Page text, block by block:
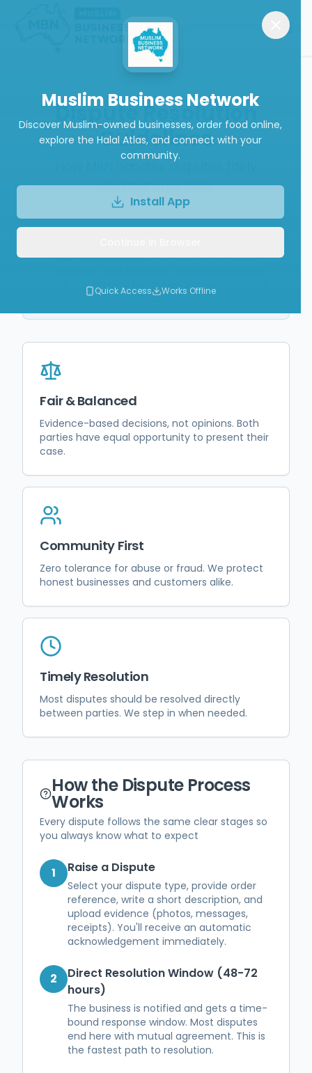
Dispute Resolution
Guidelines
How MBN handles disputes fairly
and transparently
Our Commitment:MBN acts as a neutral
We are committed to fair, transparent, and
timely resolution for all parties.
Fair & Balanced
Evidence-based decisions, not opinions. Both
parties have equal opportunity to present their
case.
Community First
Zero tolerance for abuse or fraud. We protect
honest businesses and customers alike.
Timely Resolution
Most disputes should be resolved directly
between parties. We step in when needed.
How the Dispute Process
Works
Every dispute follows the same clear stages so
you always know what to expect
1 Raise a Dispute
Select your dispute type, provide order
reference, write a short description, and
upload evidence (photos, messages,
receipts). You'll receive an automatic
acknowledgement immediately.
2
Direct Resolution Window (48-72
hours)
The business is notified and gets a time-
bound response window. Most disputes
end here with mutual agreement. This is
the fastest path to resolution.
Muslim Business Network
Discover Muslim-owned businesses, order food online,
explore the Halal Atlas, and connect with your
community.
Install App
Quick Access Works Offline